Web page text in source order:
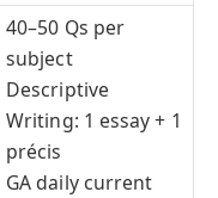
40–50 Qs per
subject
Descriptive
Writing: 1 essay + 1
précis
GA daily current